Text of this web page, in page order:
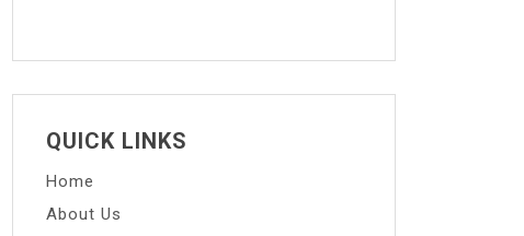
QUICK LINKS
Home
About Us